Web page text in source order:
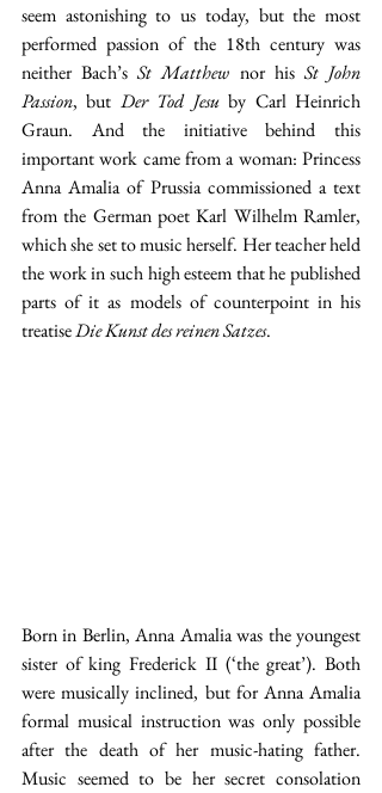
seem astonishing to us today, but the most
performed passion of the 18th century was
neither Bach’s St Matthew nor his St John
Passion, but Der Tod Jesu by Carl Heinrich
Graun. And the initiative behind this
important work came from a woman: Princess
Anna Amalia of Prussia commissioned a text
from the German poet Karl Wilhelm Ramler,
which she set to music herself. Her teacher held
the work in such high esteem that he published
parts of it as models of counterpoint in his
treatise Die Kunst des reinen Satzes.
Born in Berlin, Anna Amalia was the youngest
sister of king Frederick II (‘the great’). Both
were musically inclined, but for Anna Amalia
formal musical instruction was only possible
after the death of her music-hating father.
Music seemed to be her secret consolation